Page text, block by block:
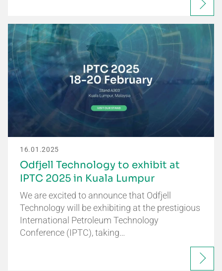
16.01.2025
Odfjell Technology to exhibit at
IPTC 2025 in Kuala Lumpur
We are excited to announce that Odfjell
Technology will be exhibiting at the prestigious
International Petroleum Technology
Conference (IPTC), taking…